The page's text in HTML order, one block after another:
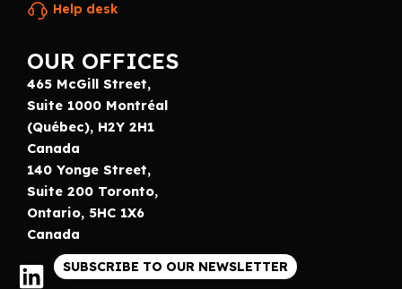
Help desk
OUR OFFICES
465 McGill Street,
Suite 1000 Montréal
(Québec), H2Y 2H1
Canada
140 Yonge Street,
Suite 200 Toronto,
Ontario, 5HC 1X6
Canada
SUBSCRIBE TO OUR NEWSLETTER